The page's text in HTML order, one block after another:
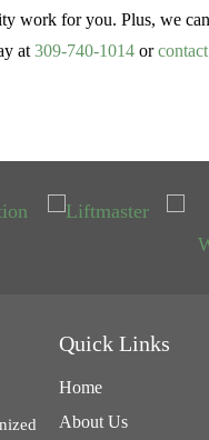
work for you. Plus, we
at 309-740-1014 or
Quick Links
Home
About Us